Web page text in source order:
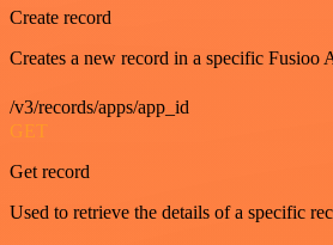
Create record
Creates a new record in a specific Fusioo
/v3/records/apps/app_id
GET
Get record
Used to retrieve the details of a specific